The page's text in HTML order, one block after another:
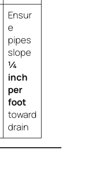
Ensur
e
pipes
slope
¼
inch
per
foot
toward
drain